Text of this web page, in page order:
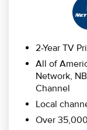
2-Year TV
All of
Network,
Channel
Local
Over